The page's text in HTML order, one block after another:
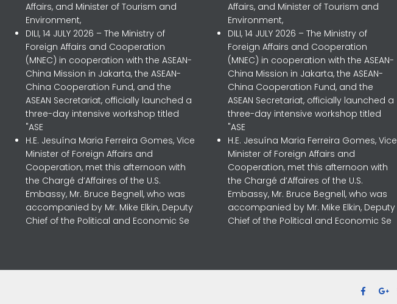
Affairs, and Minister of Tourism and
Environment,
DILI, 14 JULY 2026 – The Ministry of
Foreign Affairs and Cooperation
(MNEC) in cooperation with the ASEAN-
China Mission in Jakarta, the ASEAN-
China Cooperation Fund, and the
ASEAN Secretariat, officially launched a
three-day intensive workshop titled
"ASE
H.E. Jesuína Maria Ferreira Gomes, Vice
Minister of Foreign Affairs and
Cooperation, met this afternoon with
the Chargé d’Affaires of the U.S.
Embassy, Mr. Bruce Begnell, who was
accompanied by Mr. Mike Elkin, Deputy
Chief of the Political and Economic Se
Affairs, and Minister of Tourism and
Environment,
DILI, 14 JULY 2026 – The Ministry of
Foreign Affairs and Cooperation
(MNEC) in cooperation with the ASEAN-
China Mission in Jakarta, the ASEAN-
China Cooperation Fund, and the
ASEAN Secretariat, officially launched a
three-day intensive workshop titled
"ASE
H.E. Jesuína Maria Ferreira Gomes, Vice
Minister of Foreign Affairs and
Cooperation, met this afternoon with
the Chargé d’Affaires of the U.S.
Embassy, Mr. Bruce Begnell, who was
accompanied by Mr. Mike Elkin, Deputy
Chief of the Political and Economic Se